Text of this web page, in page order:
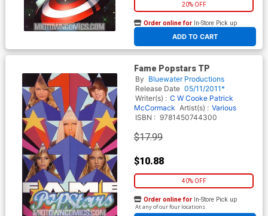
20% OFF
ADD TO CART
Order online for In-Store Pick up
At any of our four locations
Fame Popstars TP
By Bluewater Productions
Release Date 05/11/2011*
Writer(s) : C W Cooke Patrick
McCormack Artist(s) : Various
ISBN : 9781450744300
$17.99
$10.88
40% OFF
Order online for In-Store Pick up
At any of our four locations